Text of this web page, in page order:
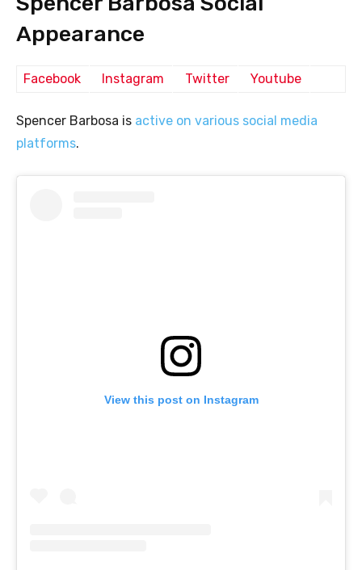
Appearance
Facebook Instagram Twitter Youtube
Spencer Barbosa is active on various social media
platforms.
View this post on Instagram